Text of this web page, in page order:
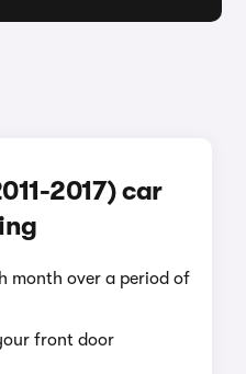
2017) car
month over a period of
front door